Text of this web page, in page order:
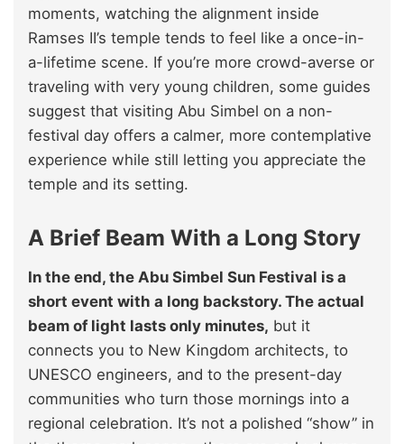
moments, watching the alignment inside
Ramses II’s temple tends to feel like a once-in-
a-lifetime scene. If you’re more crowd-averse or
traveling with very young children, some guides
suggest that visiting Abu Simbel on a non-
festival day offers a calmer, more contemplative
experience while still letting you appreciate the
temple and its setting.
A Brief Beam With a Long Story
In the end, the Abu Simbel Sun Festival is a
short event with a long backstory. The actual
beam of light lasts only minutes, but it
connects you to New Kingdom architects, to
UNESCO engineers, and to the present-day
communities who turn those mornings into a
regional celebration. It’s not a polished “show” in